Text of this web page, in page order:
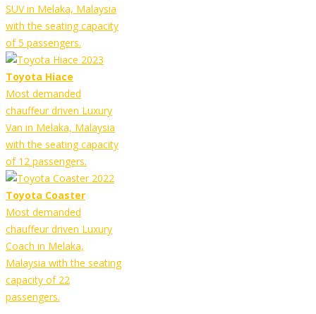
SUV in Melaka, Malaysia
with the seating capacity
of 5 passengers.
Toyota Hiace
Most demanded
chauffeur driven Luxury
Van in Melaka, Malaysia
with the seating capacity
of 12 passengers.
Toyota Coaster
Most demanded
chauffeur driven Luxury
Coach in Melaka,
Malaysia with the seating
capacity of 22
passengers.